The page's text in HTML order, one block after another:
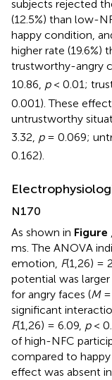
subjects rejected
(12.5%) than low-
happy condition,
higher rate (19.6%)
trustworthy-angry
10.86, p< 0.01;
0.001). These
untrustworthy
3.32, p= 0.069;
0.162).
N170
As shown in Figure
ms. The ANOVA
emotion, F(1,26) =
potential was
for angry faces (M=
significant
F(1,26) = 6.09, p<
of high-NFC
compared to happy
effect was absent